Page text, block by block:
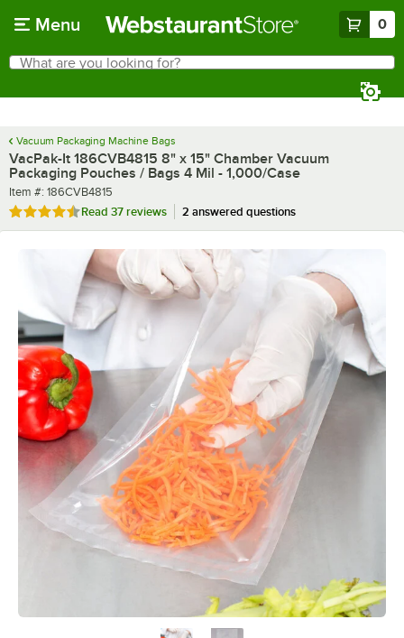
Menu 0
Search
What are you looking for?
Vacuum Packaging Machine Bags
VacPak-It 186CVB4815 8" x 15" Chamber Vacuum
Packaging Pouches / Bags 4 Mil - 1,000/Case
Item number
Item #: 186CVB4815
Rated 4.5 out of 5 stars
Read 37 reviews 2 answered questions